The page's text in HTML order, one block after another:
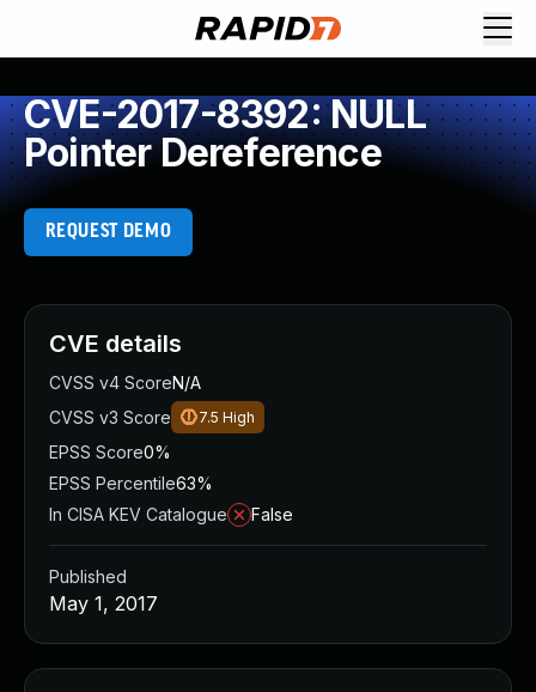
CVE-2017-8392: NULL
Pointer Dereference
REQUEST DEMO
CVE details
CVSS v4 ScoreN/A
CVSS v3 Score
7.5 High
EPSS Score0%
EPSS Percentile63%
In CISA KEV Catalogue
False
Published
May 1, 2017